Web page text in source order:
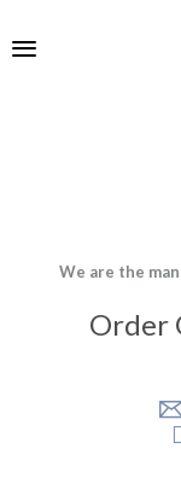
We are the
Order